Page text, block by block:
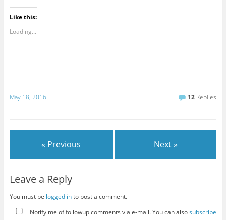
Like this:
Loading...
May 18, 2016 12 Replies
« Previous Next »
Leave a Reply
You must be logged into post a comment.
Notify me of followup comments via e-mail. You can alsosubscribe